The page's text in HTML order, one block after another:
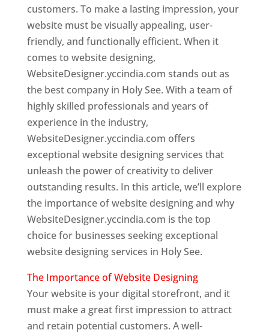
customers. To make a lasting impression, your
website must be visually appealing, user-
friendly, and functionally efficient. When it
comes to website designing,
WebsiteDesigner.yccindia.com stands out as
the best company in Holy See. With a team of
highly skilled professionals and years of
experience in the industry,
WebsiteDesigner.yccindia.com offers
exceptional website designing services that
unleash the power of creativity to deliver
outstanding results. In this article, we’ll explore
the importance of website designing and why
WebsiteDesigner.yccindia.com is the top
choice for businesses seeking exceptional
website designing services in Holy See.
The Importance of Website Designing
Your website is your digital storefront, and it
must make a great first impression to attract
and retain potential customers. A well-